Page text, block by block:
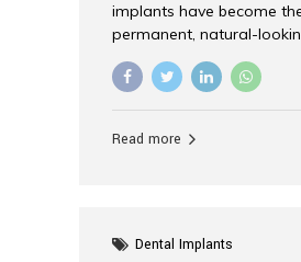
implants have become
permanent, natural-
lost a single tooth,
the right dental implant
specialists, cutting-edge
Read more
Dental Implants